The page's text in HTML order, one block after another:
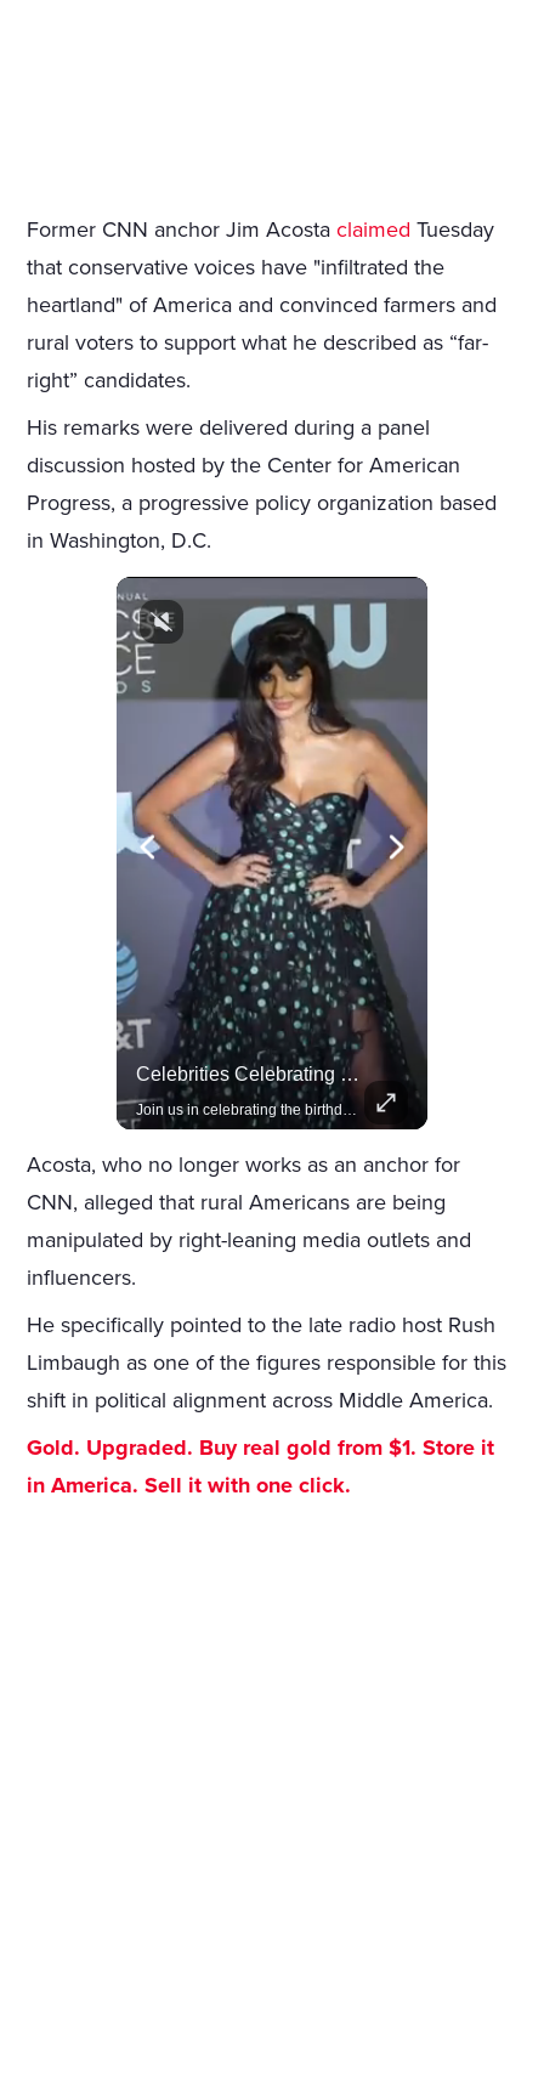
Former CNN anchor Jim Acostaclaimed Tuesday
that conservative voices have "infiltrated the
heartland" of America and convinced farmers and
rural voters to support what he described as “far-
right” candidates.
His remarks were delivered during a panel
discussion hosted by the Center for American
Progress, a progressive policy organization based
in Washington, D.C.
Celebrities Celebrating Their Birthday On February 25th
Join us in celebrating the birthdays of stars like Jameela Jamil, Rashida Jones, and more.
Acosta, who no longer works as an anchor for
CNN, alleged that rural Americans are being
manipulated by right-leaning media outlets and
influencers.
He specifically pointed to the late radio host Rush
Limbaugh as one of the figures responsible for this
shift in political alignment across Middle America.
Gold. Upgraded. Buy real gold from $1. Store it
in America. Sell it with one click.